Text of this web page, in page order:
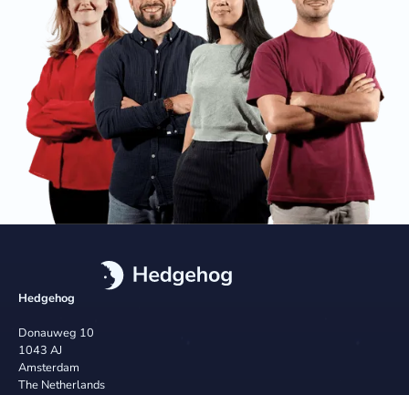
Hedgehog
Donauweg 10
1043 AJ
Amsterdam
The Netherlands